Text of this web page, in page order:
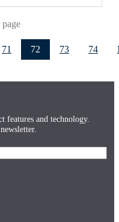
71 72 73 74
features and technology.